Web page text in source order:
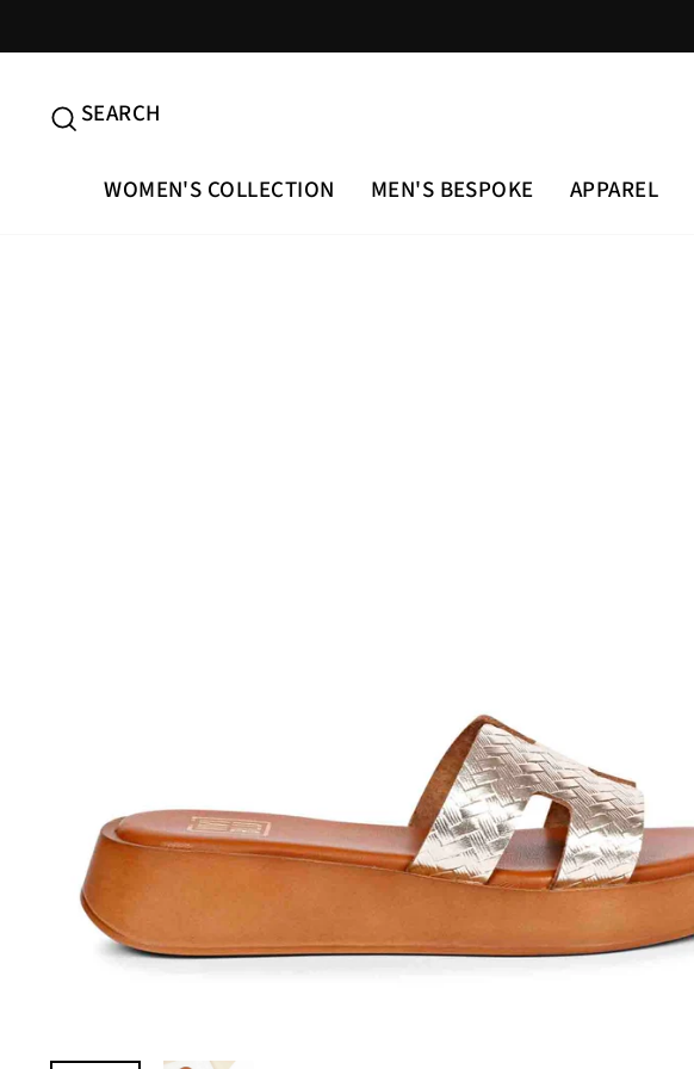
to
SEARCH
SEARCH
WOMEN'S COLLECTION MEN'S BESPOKE APPAREL